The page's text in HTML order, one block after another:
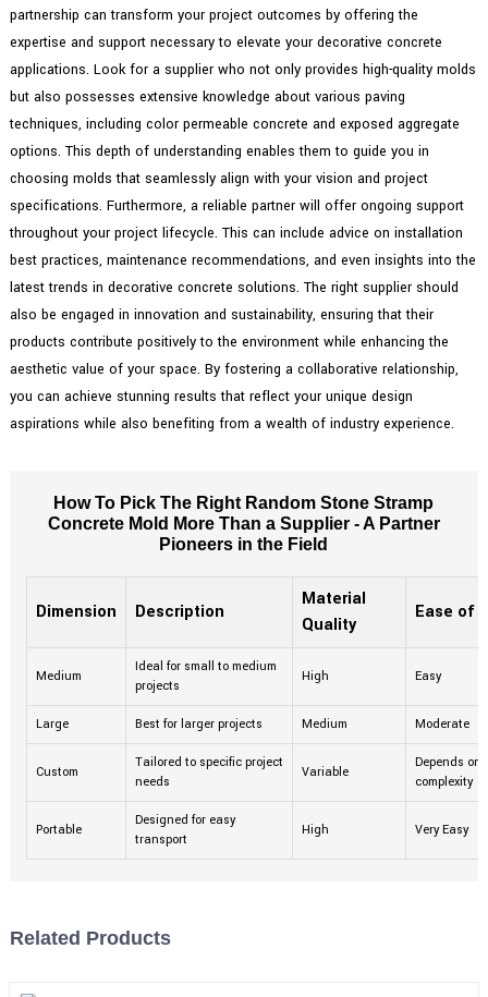
partnership can transform your project outcomes by offering the
expertise and support necessary to elevate your decorative concrete
applications. Look for a supplier who not only provides high-quality molds
but also possesses extensive knowledge about various paving
techniques, including color permeable concrete and exposed aggregate
options. This depth of understanding enables them to guide you in
choosing molds that seamlessly align with your vision and project
specifications. Furthermore, a reliable partner will offer ongoing support
throughout your project lifecycle. This can include advice on installation
best practices, maintenance recommendations, and even insights into the
latest trends in decorative concrete solutions. The right supplier should
also be engaged in innovation and sustainability, ensuring that their
products contribute positively to the environment while enhancing the
aesthetic value of your space. By fostering a collaborative relationship,
you can achieve stunning results that reflect your unique design
aspirations while also benefiting from a wealth of industry experience.
How To Pick The Right Random Stone Stramp
Concrete Mold More Than a Supplier - A Partner
Pioneers in the Field
Dimension Description
Material
Quality
Ease of
Medium
Ideal for small to medium
projects
High Easy
Large Best for larger projects Medium Moderate
Custom
Tailored to specific project
needs
Variable
Depends on
complexity
Portable
Designed for easy
transport
High Very Easy
Related Products